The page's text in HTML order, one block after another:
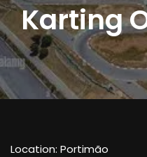
Karting
Location: Portimão